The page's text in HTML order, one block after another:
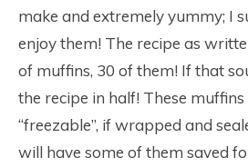
make and extremely yummy; I
enjoy them! The recipe as
of muffins, 30 of them! If that
the recipe in half! These muffins
“freezable”, if wrapped and
will have some of them saved